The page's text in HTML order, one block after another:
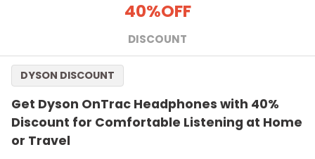
40%OFF
DISCOUNT
Get Dyson OnTrac Headphones with 40%
Discount for Comfortable Listening at Home
or Travel
DYSON DISCOUNT